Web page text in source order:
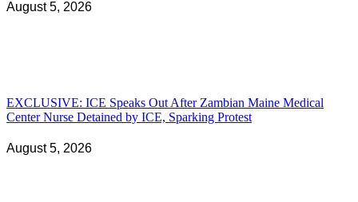
August 5, 2026
EXCLUSIVE: ICE Speaks Out After Zambian Maine Medical
Center Nurse Detained by ICE, Sparking Protest
August 5, 2026